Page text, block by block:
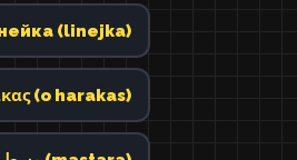
(linejka)
(o harakas)